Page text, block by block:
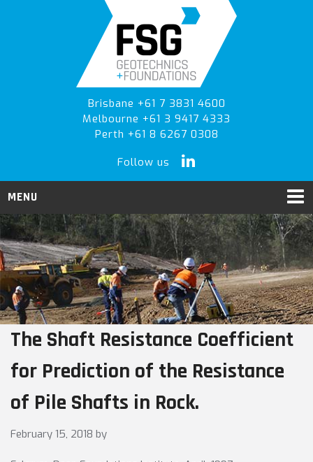
Brisbane +61 7 3831 4600
Melbourne +61 3 9417 4333
Perth +61 8 6267 0308
Follow us
MENU
The Shaft Resistance Coefficient
for Prediction of the Resistance
of Pile Shafts in Rock.
February 15, 2018 by